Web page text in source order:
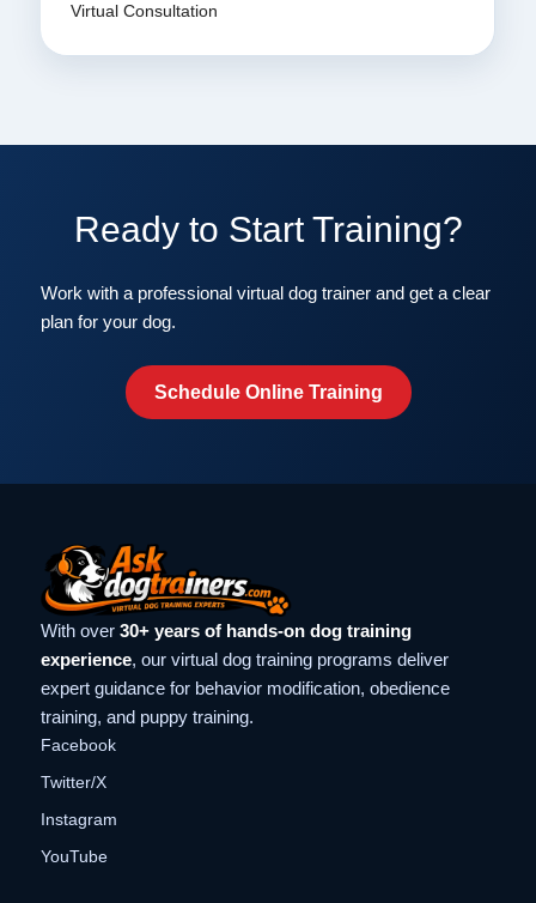
Virtual Consultation
Ready to Start Training?
Work with a professional virtual dog trainer and get a clear
plan for your dog.
Schedule Online Training
With over 30+ years of hands-on dog training
experience, our virtual dog training programs deliver
expert guidance for behavior modification, obedience
training, and puppy training.
Facebook
Twitter/X
Instagram
YouTube